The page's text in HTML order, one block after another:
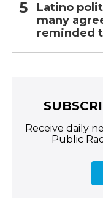
Latino
many
reminded
Receive daily
Public